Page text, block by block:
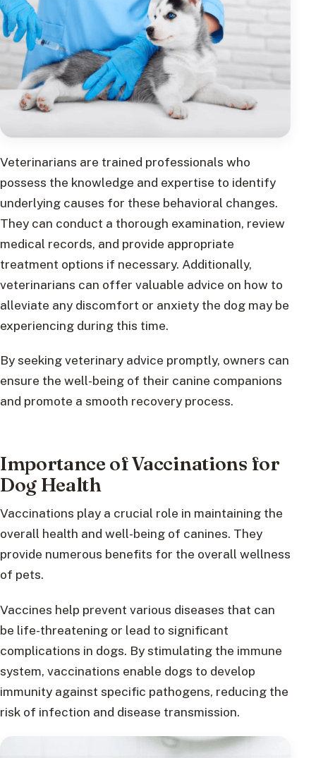
Veterinarians are trained professionals who
possess the knowledge and expertise to identify
underlying causes for these behavioral changes.
They can conduct a thorough examination, review
medical records, and provide appropriate
treatment options if necessary. Additionally,
veterinarians can offer valuable advice on how to
alleviate any discomfort or anxiety the dog may be
experiencing during this time.
By seeking veterinary advice promptly, owners can
ensure the well-being of their canine companions
and promote a smooth recovery process.
Importance of Vaccinations for
Dog Health
Vaccinations play a crucial role in maintaining the
overall health and well-being of canines. They
provide numerous benefits for the overall wellness
of pets.
Vaccines help prevent various diseases that can
be life-threatening or lead to significant
complications in dogs. By stimulating the immune
system, vaccinations enable dogs to develop
immunity against specific pathogens, reducing the
risk of infection and disease transmission.